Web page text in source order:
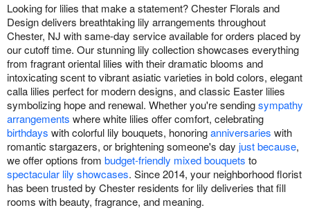
Looking for lilies that make a statement? Chester Florals and
Design delivers breathtaking lily arrangements throughout
Chester, NJ with same-day service available for orders placed by
our cutoff time. Our stunning lily collection showcases everything
from fragrant oriental lilies with their dramatic blooms and
intoxicating scent to vibrant asiatic varieties in bold colors, elegant
calla lilies perfect for modern designs, and classic Easter lilies
symbolizing hope and renewal. Whether you're sendingsympathy
arrangements where white lilies offer comfort, celebrating
birthdays with colorful lily bouquets, honoringanniversaries with
romantic stargazers, or brightening someone's day just because,
we offer options from budget-friendly mixed bouquets to
spectacular lily showcases. Since 2014, your neighborhood florist
has been trusted by Chester residents for lily deliveries that fill
rooms with beauty, fragrance, and meaning.